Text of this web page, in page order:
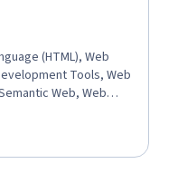
(HTML), Web
Tools, Web
Web, Web